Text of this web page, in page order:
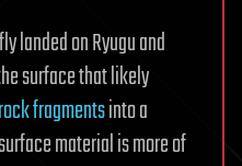
landed on Ryugu and
surface that likely
fragmentsinto a
material is more of